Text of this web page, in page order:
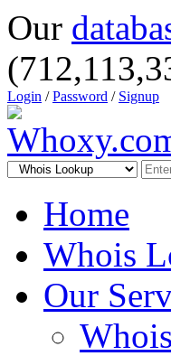
Our
Login /Password / Signup
Home
Whois
Our